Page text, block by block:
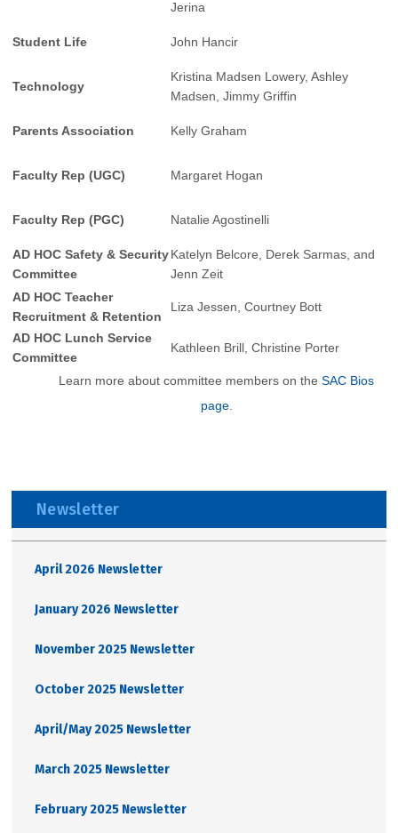
Jerina
Student Life John Hancir
Technology
Kristina Madsen Lowery, Ashley
Madsen, Jimmy Griffin
Parents Association Kelly Graham
Faculty Rep (UGC) Margaret Hogan
Faculty Rep (PGC) Natalie Agostinelli
AD HOC Safety & Security
Committee
Katelyn Belcore, Derek Sarmas, and
Jenn Zeit
AD HOC Teacher
Recruitment & Retention
Liza Jessen, Courtney Bott
AD HOC Lunch Service
Committee
Kathleen Brill, Christine Porter
Learn more about committee members on theSAC Bios
page.
Newsletter
April 2026 Newsletter
January 2026 Newsletter
November 2025 Newsletter
October 2025 Newsletter
April/May 2025 Newsletter
March 2025 Newsletter
February 2025 Newsletter